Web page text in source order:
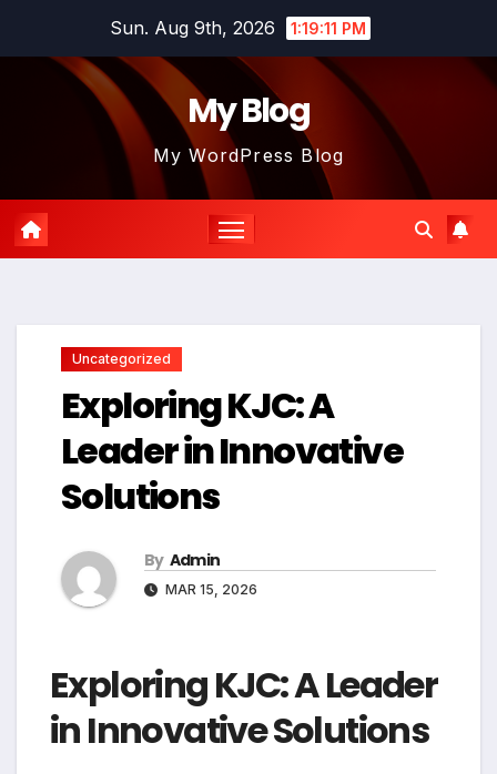
Sun. Aug 9th, 2026 1:19:12 PM
My Blog
My WordPress Blog
Uncategorized
Exploring KJC: A
Leader in Innovative
Solutions
By Admin
MAR 15, 2026
Exploring KJC: A Leader
in Innovative Solutions